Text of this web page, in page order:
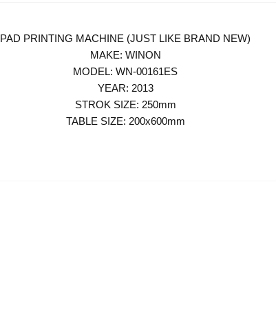
PAD PRINTING MACHINE (JUST LIKE BRAND NEW)
MAKE: WINON
MODEL: WN-00161ES
YEAR: 2013
STROK SIZE: 250mm
TABLE SIZE: 200x600mm